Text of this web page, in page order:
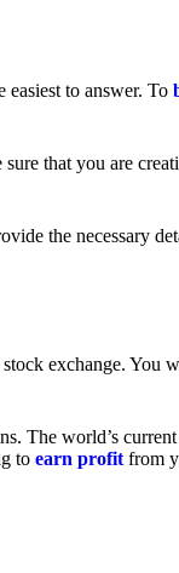
to answer. To
that you are
the necessary
exchange.
The world’s
to earn profit from